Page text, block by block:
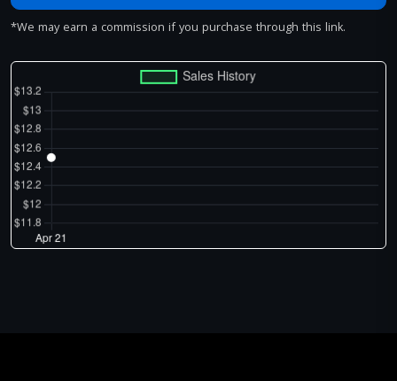
*We may earn a commission if you purchase through this link.